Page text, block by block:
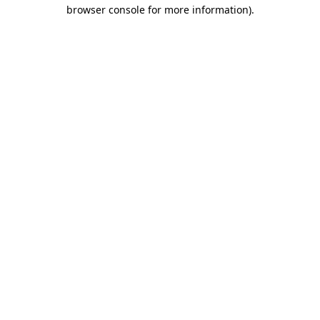
browser console for more information).